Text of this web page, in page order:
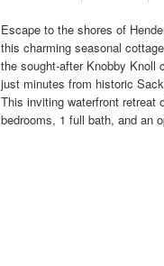
Escape to the shores of
this charming seasonal
the sought-after Knobby Knoll
just minutes from historic
This inviting waterfront retreat
bedrooms, 1 full bath, and an